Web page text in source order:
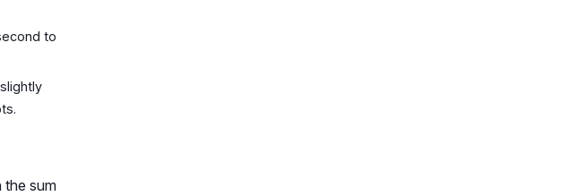
to
the sum